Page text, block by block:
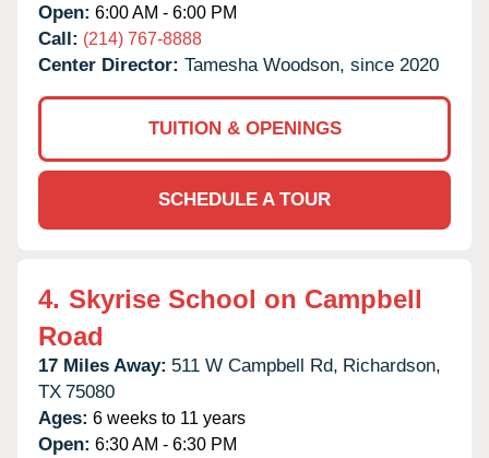
Open: 6:00 AM - 6:00 PM
Call: (214) 767-8888
Center Director: Tamesha Woodson, since 2020
TUITION & OPENINGS
SCHEDULE A TOUR
4. Skyrise School on Campbell
Road
17 Miles Away: 511 W Campbell Rd, Richardson,
TX 75080
Ages: 6 weeks to 11 years
Open: 6:30 AM - 6:30 PM